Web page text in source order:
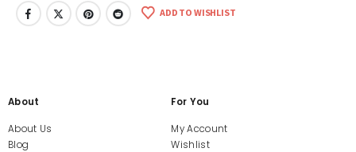
ADD TO WISHLIST
About
About Us
Blog
For You
My Account
Wishlist